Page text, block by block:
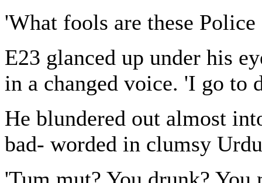
'What fools are these
E23 glanced up under his
in a changed voice. 'I go to
He blundered out almost
bad- worded in clumsy